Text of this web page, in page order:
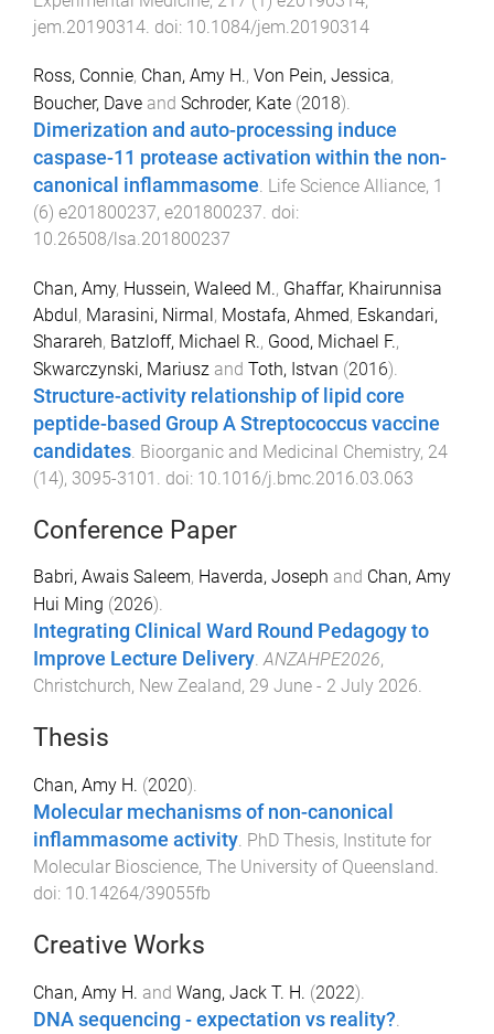
jem.20190314 . doi: 10.1084/jem.20190314
Ross, Connie, Chan, Amy H., Von Pein, Jessica,
Boucher, Dave and Schroder, Kate (2018).
Dimerization and auto-processing induce
caspase-11 protease activation within the non-
canonical inflammasome. Life Science Alliance, 1
(6) e201800237, e201800237. doi:
10.26508/lsa.201800237
Chan, Amy, Hussein, Waleed M., Ghaffar, Khairunnisa
Abdul , Marasini, Nirmal , Mostafa, Ahmed, Eskandari,
Sharareh, Batzloff, Michael R., Good, Michael F.,
Skwarczynski, Mariusz and Toth, Istvan (2016).
Structure-activity relationship of lipid core
peptide-based Group A Streptococcus vaccine
candidates. Bioorganic and Medicinal Chemistry, 24
(14), 3095-3101 . doi: 10.1016/j.bmc.2016.03.063
Conference Paper
Babri, Awais Saleem, Haverda, Joseph and Chan, Amy
Hui Ming (2026).
Integrating Clinical Ward Round Pedagogy to
Improve Lecture Delivery.ANZAHPE2026,
Christchurch, New Zealand, 29 June - 2 July 2026.
Thesis
Chan, Amy H. (2020).
Molecular mechanisms of non-canonical
inflammasome activity. PhD Thesis, Institute for
Molecular Bioscience, The University of Queensland.
doi: 10.14264/39055fb
Creative Works
Chan, Amy H. and Wang, Jack T. H. (2022).
DNA sequencing - expectation vs reality?